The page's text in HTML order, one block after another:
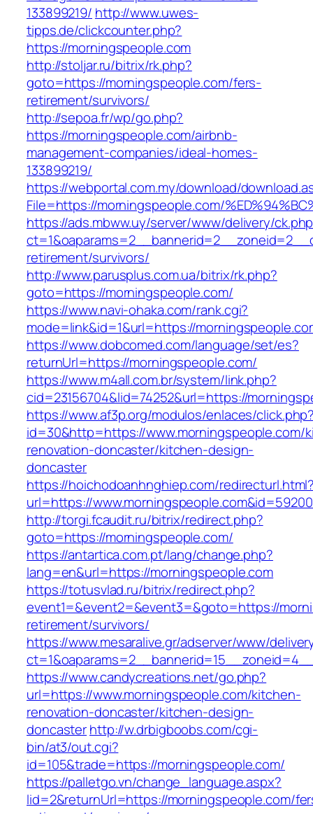
133899219/ http://www.uwes-
tipps.de/clickcounter.php?
https://morningspeople.com
http://stoljar.ru/bitrix/rk.php?
goto=https://morningspeople.com/fers-
retirement/survivors/
http://sepoa.fr/wp/go.php?
https://morningspeople.com/airbnb-
management-companies/ideal-homes-
133899219/
https://webportal.com.my/download/
File=https://morningspeople.com/
https://ads.mbww.uy/server/www/delivery/
retirement/survivors/
http://www.parusplus.com.ua/bitrix/rk.php?
goto=https://morningspeople.com/
https://www.navi-ohaka.com/rank.cgi?
mode=link&id=1&url=https://
https://www.dobcomed.com/language/set/es?
returnUrl=https://morningspeople.com/
https://www.m4all.com.br/system/link.php?
cid=23156704&lid=74252&url=https://
https://www.af3p.org/modulos/enlaces/
id=30&http=https://www.morningspeople.com/
renovation-doncaster/kitchen-design-
doncaster
https://hoichodoanhnghiep.com/
url=https://
http://torgi.fcaudit.ru/bitrix/redirect.php?
goto=https://morningspeople.com/
https://antartica.com.pt/lang/change.php?
lang=en&url=https://morningspeople.com
https://totusvlad.ru/bitrix/redirect.php?
event1=&event2=&event3=&goto=https://
retirement/survivors/
https://www.mesaralive.gr/adserver/www/
https://www.candycreations.net/go.php?
url=https://www.morningspeople.com/kitchen-
renovation-doncaster/kitchen-design-
doncasterhttp://w.drbigboobs.com/cgi-
bin/at3/out.cgi?
id=105&trade=https://morningspeople.com/
https://palletgo.vn/change_language.aspx?
lid=2&returnUrl=https://morningspeople.com/